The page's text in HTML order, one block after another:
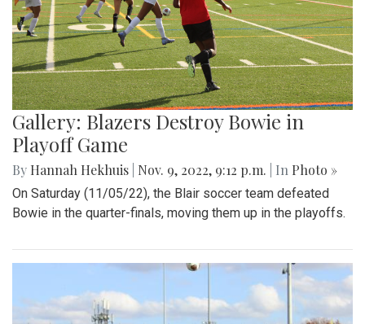
Gallery: Blazers Destroy Bowie in
Playoff Game
By Hannah Hekhuis Nov. 9, 2022, 9:12 p.m. | In Photo »
On Saturday (11/05/22), the Blair soccer team defeated
Bowie in the quarter-finals, moving them up in the playoffs.